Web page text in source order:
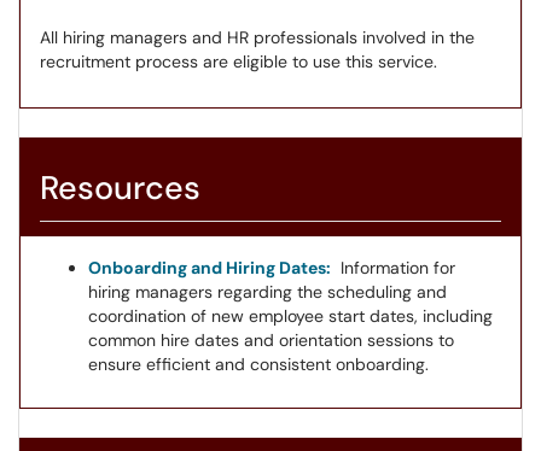
All hiring managers and HR professionals involved in the
recruitment process are eligible to use this service.
Resources
Onboarding and Hiring Dates: Information for
hiring managers regarding the scheduling and
coordination of new employee start dates, including
common hire dates and orientation sessions to
ensure efficient and consistent onboarding.